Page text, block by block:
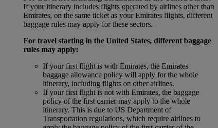
If your itinerary includes flights operated by airlines other than
Emirates, on the same ticket as your Emirates flights, different
baggage rules may apply for these sectors.
For travel starting in the United States, different baggage
rules may apply:
If your first flight is with Emirates, the Emirates
baggage allowance policy will apply for the whole
itinerary, including flights on other airlines.
If your first flight is not with Emirates, the baggage
policy of the first carrier may apply to the whole
itinerary. This is due to US Department of
Transportation regulations, which require airlines to